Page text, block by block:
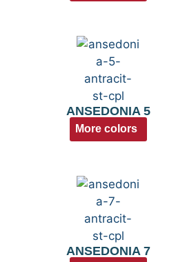
ANSEDONIA 5
More colors
ANSEDONIA 7